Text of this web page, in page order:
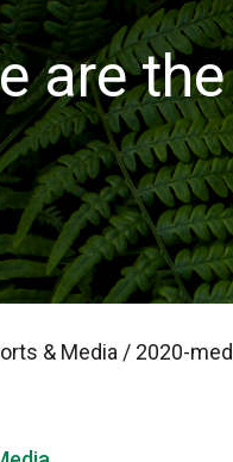
are
& Media / 2020-